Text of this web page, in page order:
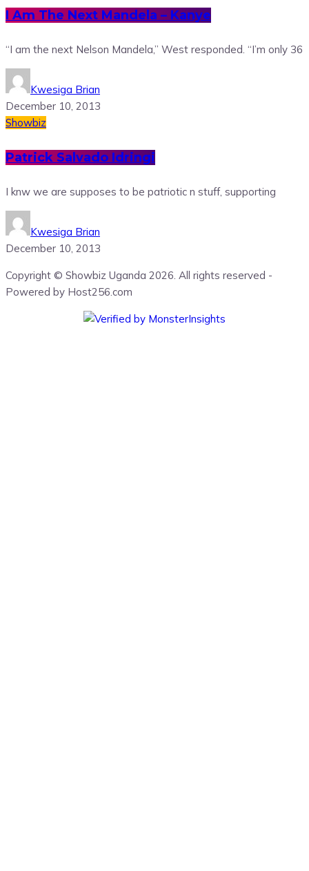
I Am The Next Mandela – Kanye
“I am the next Nelson Mandela,” West responded. “I’m only 36
Kwesiga Brian
December 10, 2013
Showbiz
Patrick Salvado Idringi
I knw we are supposes to be patriotic n stuff, supporting
Kwesiga Brian
December 10, 2013
Copyright © Showbiz Uganda 2026. All rights reserved -
Powered by Host256.com